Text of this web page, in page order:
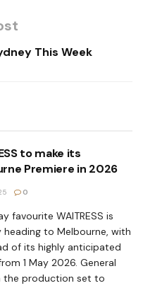
This Week
to make its
Premiere in 2026
0
favourite WAITRESS is
heading to Melbourne, with
of its highly anticipated
1 May 2026. General
the production set to